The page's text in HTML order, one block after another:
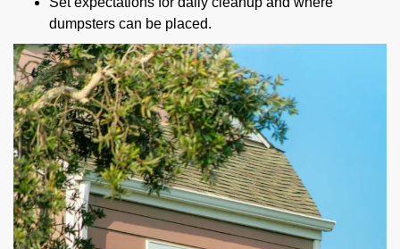
dumpsters can be placed.